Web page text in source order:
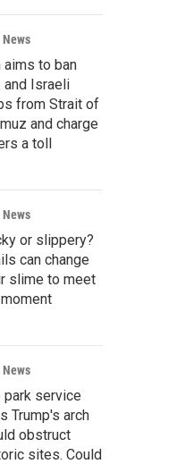
News
aims to ban
and Israeli
from Strait of
and charge
a toll
News
or slippery?
can change
slime to meet
News
park service
Trump's arch
obstruct
sites. Could